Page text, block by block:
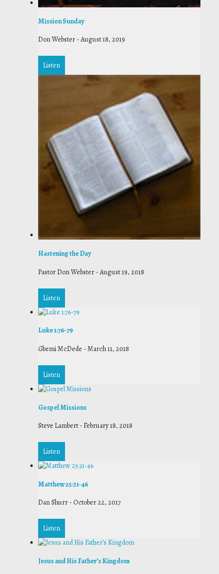
Mission Sunday
Don Webster -August 18, 2019
Listen
Hastening the Day
Pastor Don Webster -August 19, 2018
Listen
Luke 1:76-79
Gbemi McDede -March 11, 2018
Listen
Gospel Missions
Steve Lambert -February 18, 2018
Listen
Matthew 25:31-46
Dan Shurr -October 22, 2017
Listen
Jesus and His Father’s Kingdom